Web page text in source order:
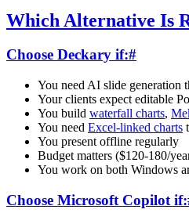
Which Alternative Is
Choose Deckary if:#
You need AI slide generation
Your clients expect editable
You build waterfall charts,
You need Excel-linked charts
You present offline regularly
Budget matters ($120-180/
You work on both Windows
Choose Microsoft Copilot if: